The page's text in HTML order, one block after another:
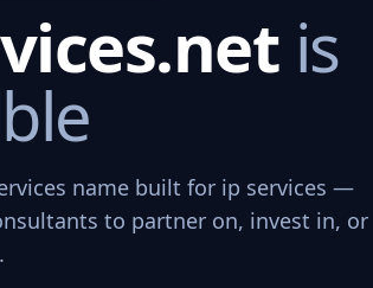
is
name built for ip services —
to partner on, invest in, or